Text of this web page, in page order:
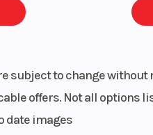
subject to change
offers. Not all options
date images